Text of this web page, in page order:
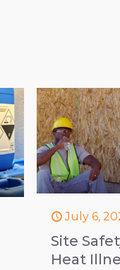
July 6,
Site
Heat